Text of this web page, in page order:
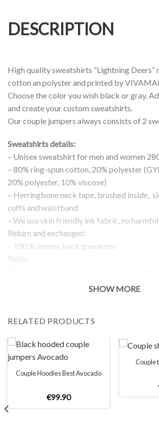
DESCRIPTION
High quality sweatshirts “Lightning Deers”
cotton an polyster and printed by
Choose the color you wish black or gray.
and create your custom sweatshirts.
Our couple jumpers always consists of 2
Sweatshirts details:
– Unisex sweatshirt for men and women
– 80% ring-spun cotton, 20% polyester
20% polyester, 10% viscose)
– Herringbone neck tape, brushed inside,
cuffs and waistband
– We use skin friendly ink fabric, no
Return and exchanges:
– 100 % money back guarantee
on the website, which is caused by many
ORDERING!
SIZE CHART
SHOW MORE
RELATED PRODUCTS
Couple Hoodies Best Avocado
€99.90
Couple